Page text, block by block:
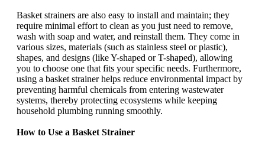
Basket strainers are also easy to install and maintain; they
require minimal effort to clean as you just need to remove,
wash with soap and water, and reinstall them. They come in
various sizes, materials (such as stainless steel or plastic),
shapes, and designs (like Y-shaped or T-shaped), allowing
you to choose one that fits your specific needs. Furthermore,
using a basket strainer helps reduce environmental impact by
preventing harmful chemicals from entering wastewater
systems, thereby protecting ecosystems while keeping
household plumbing running smoothly.
How to Use a Basket Strainer